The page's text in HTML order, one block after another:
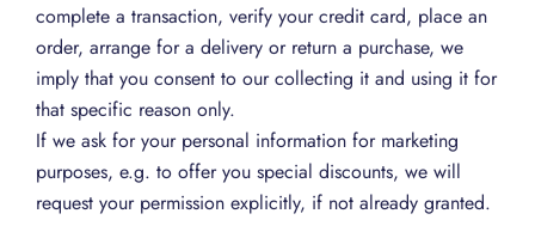
complete a transaction, verify your credit card, place an
order, arrange for a delivery or return a purchase, we
imply that you consent to our collecting it and using it for
that specific reason only.
If we ask for your personal information for marketing
purposes, e.g. to offer you special discounts, we will
request your permission explicitly, if not already granted.